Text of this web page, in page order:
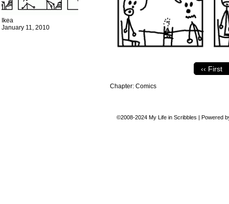
Ikea
January 11, 2010
‹‹ First
Chapter: Comics
©2008-2024 My Life in Scribbles | Powered